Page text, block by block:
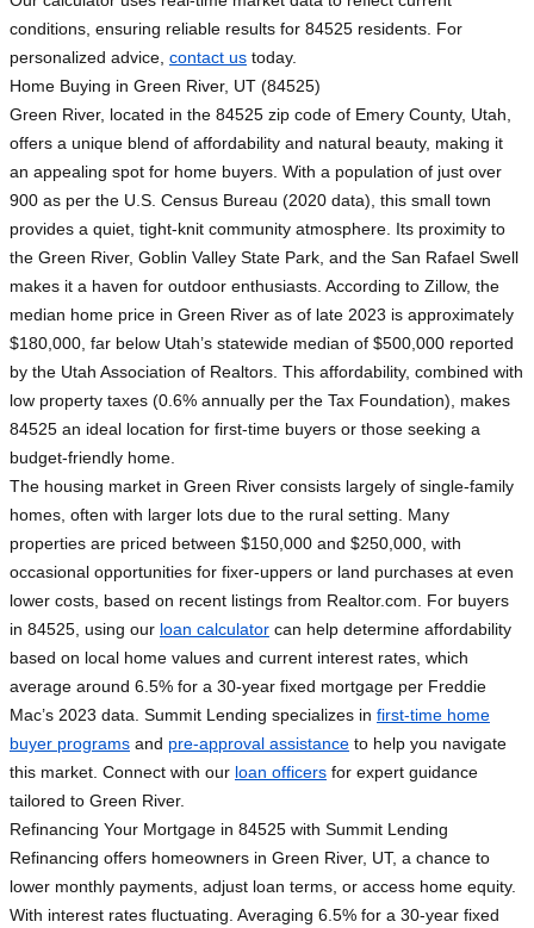
conditions, ensuring reliable results for 84525 residents. For
personalized advice, contact us today.
Home Buying in Green River, UT (84525)
Green River, located in the 84525 zip code of Emery County, Utah,
offers a unique blend of affordability and natural beauty, making it
an appealing spot for home buyers. With a population of just over
900 as per the U.S. Census Bureau (2020 data), this small town
provides a quiet, tight-knit community atmosphere. Its proximity to
the Green River, Goblin Valley State Park, and the San Rafael Swell
makes it a haven for outdoor enthusiasts. According to Zillow, the
median home price in Green River as of late 2023 is approximately
$180,000, far below Utah’s statewide median of $500,000 reported
by the Utah Association of Realtors. This affordability, combined with
low property taxes (0.6% annually per the Tax Foundation), makes
84525 an ideal location for first-time buyers or those seeking a
budget-friendly home.
The housing market in Green River consists largely of single-family
homes, often with larger lots due to the rural setting. Many
properties are priced between $150,000 and $250,000, with
occasional opportunities for fixer-uppers or land purchases at even
lower costs, based on recent listings from Realtor.com. For buyers
in 84525, using our loan calculator can help determine affordability
based on local home values and current interest rates, which
average around 6.5% for a 30-year fixed mortgage per Freddie
Mac’s 2023 data. Summit Lending specializes in first-time home
buyer programs and pre-approval assistance to help you navigate
this market. Connect with our loan officers for expert guidance
tailored to Green River.
Refinancing Your Mortgage in 84525 with Summit Lending
Refinancing offers homeowners in Green River, UT, a chance to
lower monthly payments, adjust loan terms, or access home equity.
With interest rates fluctuating. Averaging 6.5% for a 30-year fixed